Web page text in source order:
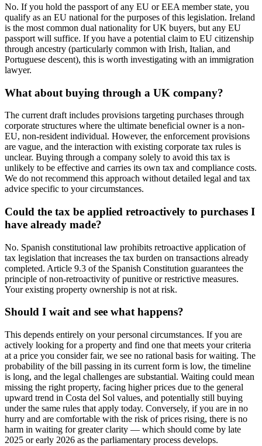
No. If you hold the passport of any EU or EEA member state, you
qualify as an EU national for the purposes of this legislation. Ireland
is the most common dual nationality for UK buyers, but any EU
passport will suffice. If you have a potential claim to EU citizenship
through ancestry (particularly common with Irish, Italian, and
Portuguese descent), this is worth investigating with an immigration
lawyer.
What about buying through a UK company?
The current draft includes provisions targeting purchases through
corporate structures where the ultimate beneficial owner is a non-
EU, non-resident individual. However, the enforcement provisions
are vague, and the interaction with existing corporate tax rules is
unclear. Buying through a company solely to avoid this tax is
unlikely to be effective and carries its own tax and compliance costs.
We do not recommend this approach without detailed legal and tax
advice specific to your circumstances.
Could the tax be applied retroactively to purchases I
have already made?
No. Spanish constitutional law prohibits retroactive application of
tax legislation that increases the tax burden on transactions already
completed. Article 9.3 of the Spanish Constitution guarantees the
principle of non-retroactivity of punitive or restrictive measures.
Your existing property ownership is not at risk.
Should I wait and see what happens?
This depends entirely on your personal circumstances. If you are
actively looking for a property and find one that meets your criteria
at a price you consider fair, we see no rational basis for waiting. The
probability of the bill passing in its current form is low, the timeline
is long, and the legal challenges are substantial. Waiting could mean
missing the right property, facing higher prices due to the general
upward trend in Costa del Sol values, and potentially still buying
under the same rules that apply today. Conversely, if you are in no
hurry and are comfortable with the risk of prices rising, there is no
harm in waiting for greater clarity — which should come by late
2025 or early 2026 as the parliamentary process develops.